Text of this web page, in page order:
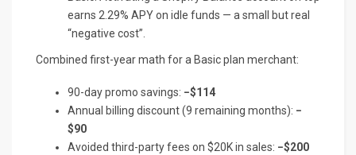
earns 2.29% APY on idle funds — a small but real
“negative cost”.
Combined first-year math for a Basic plan merchant:
90-day promo savings: −$114
Annual billing discount (9 remaining months): −
$90
Avoided third-party fees on $20K in sales: −$200